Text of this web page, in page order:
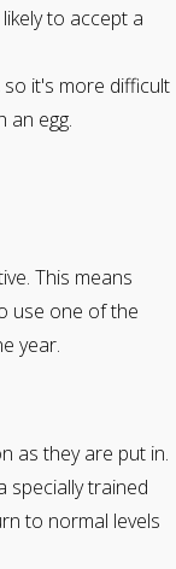
to accept a
it's more difficult
an egg.
This means
use one of the
year.
as they are put in.
specially trained
to normal levels